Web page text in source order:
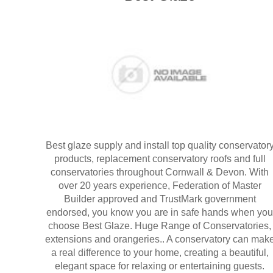
Best glaze supply and install top quality
products, replacement conservatory roofs and full
conservatories throughout Cornwall & Devon. With
over 20 years experience, Federation of Master
Builder approved and TrustMark government
endorsed, you know you are in safe hands when you
choose Best Glaze. Huge Range of Conservatories,
extensions and orangeries.. A conservatory can
a real difference to your home, creating a beautiful,
elegant space for relaxing or entertaining guests.